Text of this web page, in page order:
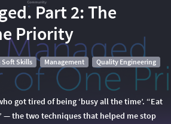
Part 2: The
Priority
Soft Skills Management
Quality Engineering
got tired of being ‘busy all the time’. “Eat
— the two techniques that helped me stop